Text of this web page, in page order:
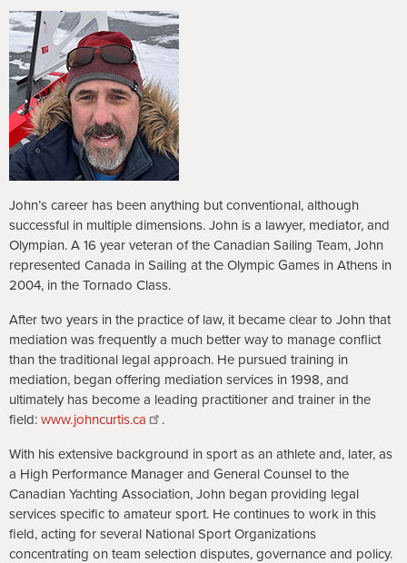
John’s career has been anything but conventional, although
successful in multiple dimensions. John is a lawyer, mediator, and
Olympian. A 16 year veteran of the Canadian Sailing Team, John
represented Canada in Sailing at the Olympic Games in Athens in
2004, in the Tornado Class.
After two years in the practice of law, it became clear to John that
mediation was frequently a much better way to manage conflict
than the traditional legal approach. He pursued training in
mediation, began offering mediation services in 1998, and
ultimately has become a leading practitioner and trainer in the
field: www.johncurtis.ca .
With his extensive background in sport as an athlete and, later, as
a High Performance Manager and General Counsel to the
Canadian Yachting Association, John began providing legal
services specific to amateur sport. He continues to work in this
field, acting for several National Sport Organizations
concentrating on team selection disputes, governance and policy.